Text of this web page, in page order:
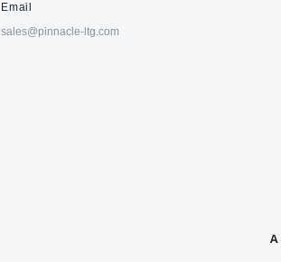
Email
sales@pinnacle-ltg.com